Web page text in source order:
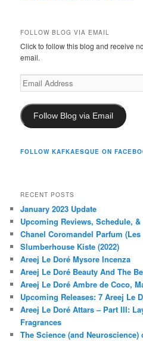
FOLLOW BLOG VIA EMAIL
Click to follow this blog and receive
email.
Email
Address
Follow Blog via Email
FOLLOW KAFKAESQUE ON
RECENT POSTS
January 2023 Update
Upcoming Reviews, Schedule,
Chanel Coromandel Parfum
Slumberhouse Kiste (2022)
Areej Le Doré Mysore Incenza
Areej Le Doré Beauty And The
Areej Le Doré Ambre de Coco,
Upcoming Releases: 7 Areej Le
Areej Le Doré Attars – Part III:
Fragrances
The Science (and Neuroscience)